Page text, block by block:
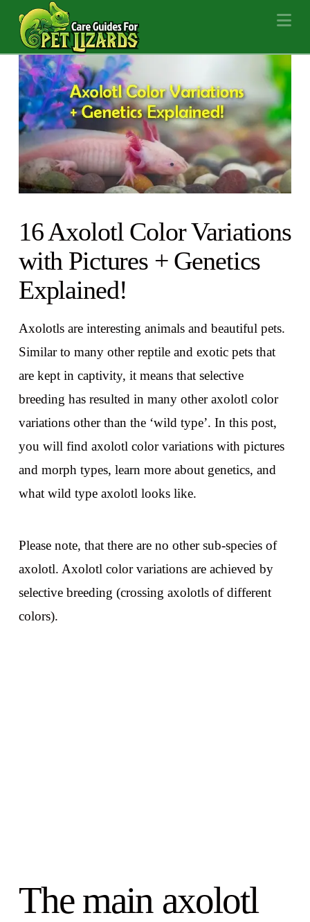
16 Axolotl Color Variations
with Pictures + Genetics
Explained!
Axolotls are interesting animals and beautiful pets.
Similar to many other reptile and exotic pets that
are kept in captivity, it means that selective
breeding has resulted in many other axolotl color
variations other than the ‘wild type’. In this post,
you will find axolotl color variations with pictures
and morph types, learn more about genetics, and
what wild type axolotl looks like.
Please note, that there are no other sub-species of
axolotl. Axolotl color variations are achieved by
selective breeding (crossing axolotls of different
colors).
The main axolotl